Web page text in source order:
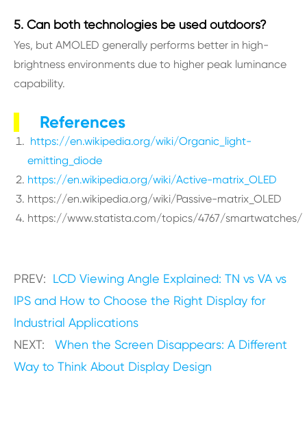
5. Can both technologies be used outdoors?
Yes, but AMOLED generally performs better in high-
brightness environments due to higher peak luminance
capability.
References
https://en.wikipedia.org/wiki/Organic_light-
emitting_diode
https://en.wikipedia.org/wiki/Active-matrix_OLED
https://en.wikipedia.org/wiki/Passive-matrix_OLED
https://www.statista.com/topics/4767/smartwatches/
PREV: LCD Viewing Angle Explained: TN vs VA vs
IPS and How to Choose the Right Display for
Industrial Applications
NEXT: When the Screen Disappears: A Different
Way to Think About Display Design